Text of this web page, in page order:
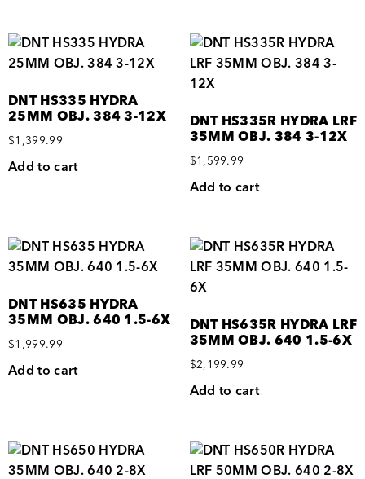
DNT HS335 HYDRA
25MM OBJ. 384 3-12X
$1,399.99
Add to cart
DNT HS335R HYDRA LRF
35MM OBJ. 384 3-12X
$1,599.99
Add to cart
DNT HS635 HYDRA
35MM OBJ. 640 1.5-6X
$1,999.99
Add to cart
DNT HS635R HYDRA LRF
35MM OBJ. 640 1.5-6X
$2,199.99
Add to cart